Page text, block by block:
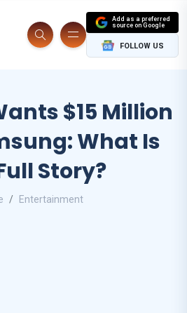
Add as a preferred
source on Google
FOLLOW US
$15 Million
What Is
Story?
Entertainment